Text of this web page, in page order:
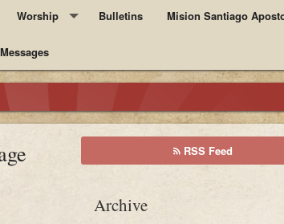
Worship
Adoration
Altar Servers
Ministry of Liturgical Environment
Extraordinary Ministers of Holy Communion
Bulletins Mision Santiago
RSS Feed
Archive